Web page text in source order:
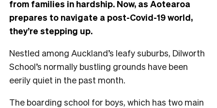
from families in hardship. Now, as Aotearoa
prepares to navigate a post-Covid-19 world,
they’re stepping up.
Nestled among Auckland’s leafy suburbs, Dilworth
School’s normally bustling grounds have been
eerily quiet in the past month.
The boarding school for boys, which has two main